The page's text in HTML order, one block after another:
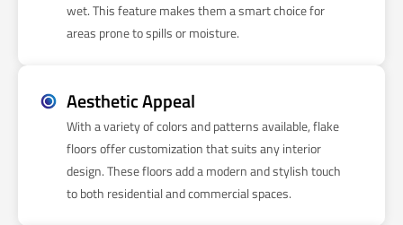
wet. This feature makes them a smart choice for
areas prone to spills or moisture.
Aesthetic Appeal
With a variety of colors and patterns available, flake
floors offer customization that suits any interior
design. These floors add a modern and stylish touch
to both residential and commercial spaces.